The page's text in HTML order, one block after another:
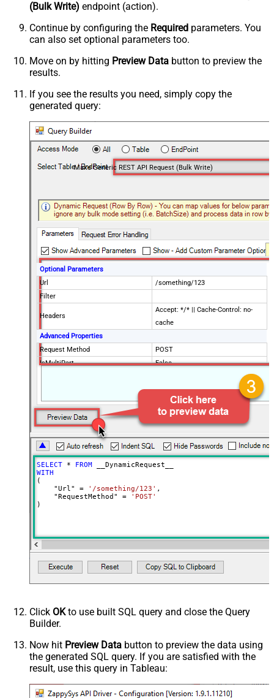
(Bulk Write) endpoint (action).
Continue by configuring the Required parameters. You
can also set optional parameters too.
Move on by hitting Preview Data button to preview the
results.
If you see the results you need, simply copy the
generated query:
Make Generic REST API Request (Bulk Write)
Optional Parameters
Url
/something/123
Filter
Headers
Accept: */* || Cache-Control: no-
cache
Advanced Properties
Request Method
POST
IsMultiPart
False
{$rows$}
JsonOutputFormat
Multicontent
DoNotOutputNullProperty
False
Batch Size (Default=1)
Meta Detection Order
StaticDynamicVirtual
Input Columns - For Mapping (e.g.
MyCol1:string(10); MyCol2:int32 ...)
decimal, double
- Use bool, int32, int64, datetime,
decimal, double
Request Format
Default
Response Format
Default
Csv - Quote Around Value
True
Csv - Always Quote regardless type
Encoding
CharacterSet
Writer DateTime Format
Csv - Has Header Row
True
SELECT * FROM
WITH
(
    "Url"
= '/something/123' ,
    "RequestMethod"
=
'POST'
)
Click OKto use built SQL query and close the Query
Builder.
Now hit Preview Data button to preview the data using
the generated SQL query. If you are satisfied with the
result, use this query in Tableau: